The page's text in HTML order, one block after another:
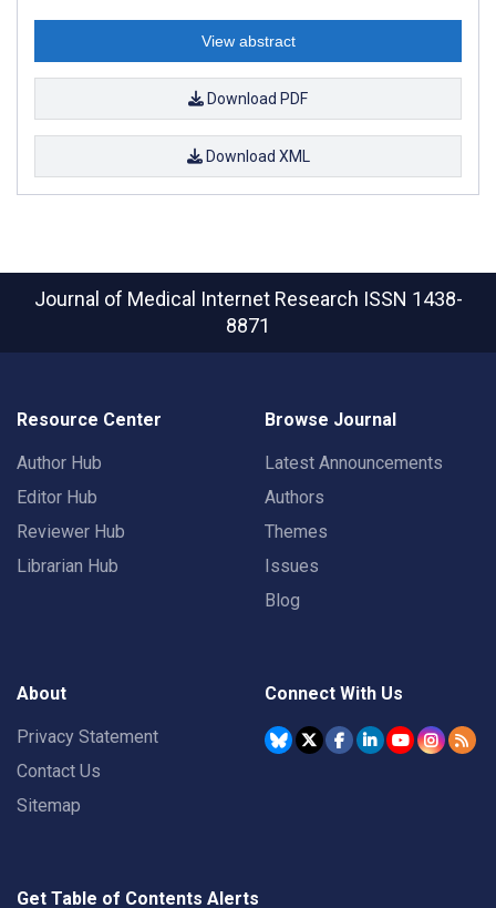
View abstract
Download PDF
Download XML
Journal of Medical Internet Research ISSN 1438-
8871
Resource Center
Author Hub
Editor Hub
Reviewer Hub
Librarian Hub
Browse Journal
Latest Announcements
Authors
Themes
Issues
Blog
About
Privacy Statement
Contact Us
Sitemap
Connect With Us
Get Table of Contents Alerts